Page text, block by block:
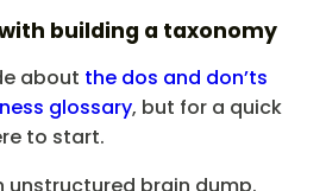
building a taxonomy
about the dos and don’ts
glossary, but for a quick
to start.